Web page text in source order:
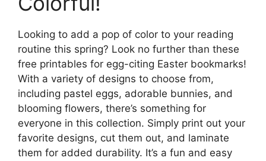
Looking to add a pop of color to your reading
routine this spring? Look no further than these
free printables for egg-citing Easter bookmarks!
With a variety of designs to choose from,
including pastel eggs, adorable bunnies, and
blooming flowers, there’s something for
everyone in this collection. Simply print out your
favorite designs, cut them out, and laminate
them for added durability. It’s a fun and easy